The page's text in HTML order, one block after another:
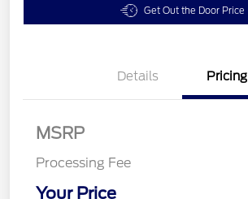
Get Out the Door Price
Details Pricing
MSRP
Processing Fee
Your Price